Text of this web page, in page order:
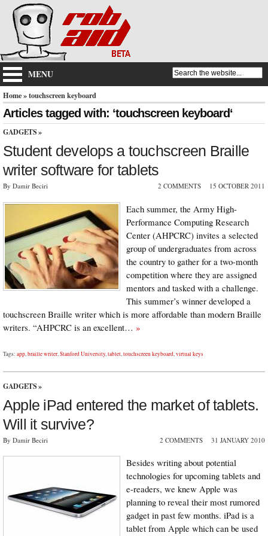
MENU
Home» touchscreen keyboard
Articles tagged with: ‘touchscreen keyboard‘
GADGETS »
Student develops a touchscreen Braille
writer software for tablets
By Damir Beciri 2 COMMENTS 15 OCTOBER 2011
Each summer, the Army High-
Performance Computing Research
Center (AHPCRC) invites a selected
group of undergraduates from across
the country to gather for a two-month
competition where they are assigned
mentors and tasked with a challenge.
This summer’s winner developed a
touchscreen Braille writer which is more affordable than modern Braille
writers. “AHPCRC is an excellent… »
Tags: app,braille writer,Stanford University,tablet,touchscreen keyboard,virtual keys
GADGETS »
Apple iPad entered the market of tablets.
Will it survive?
By Damir Beciri 2 COMMENTS 31 JANUARY 2010
Besides writing about potential
technologies for upcoming tablets and
e-readers, we knew Apple was
planning to reveal their most rumored
gadget in past few months. iPad is a
tablet from Apple which can be used